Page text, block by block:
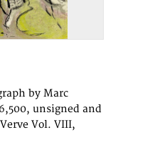
by Marc
unsigned and
Vol. VIII,